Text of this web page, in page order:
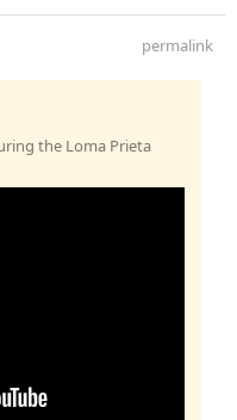
permalink
the Loma Prieta